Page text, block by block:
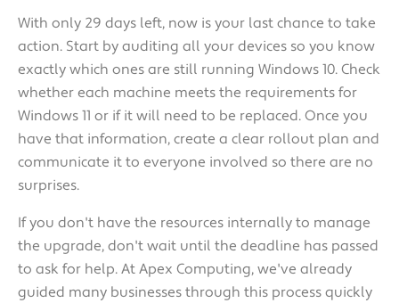
With only 29 days left, now is your last chance to take
action. Start by auditing all your devices so you know
exactly which ones are still running Windows 10. Check
whether each machine meets the requirements for
Windows 11 or if it will need to be replaced. Once you
have that information, create a clear rollout plan and
communicate it to everyone involved so there are no
surprises.
If you don't have the resources internally to manage
the upgrade, don't wait until the deadline has passed
to ask for help. At Apex Computing, we've already
guided many businesses through this process quickly